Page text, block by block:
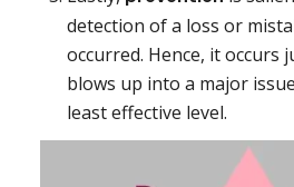
detection of a loss or
occurred. Hence, it occurs
blows up into a major
least effective level.